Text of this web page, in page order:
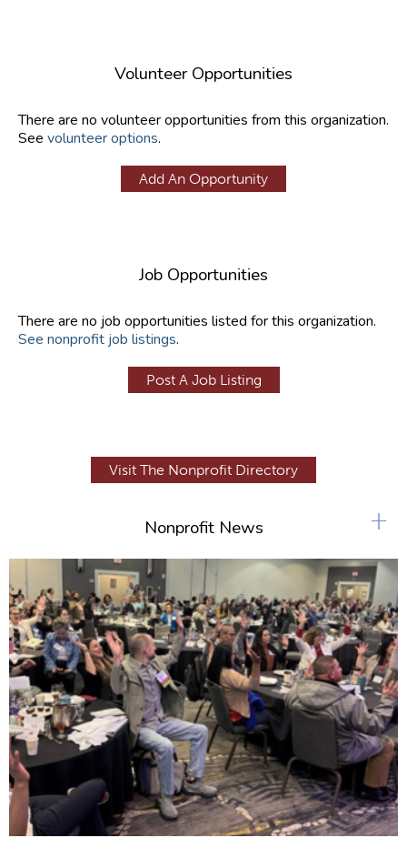
Volunteer Opportunities
There are no volunteer opportunities from this organization.
See volunteer options.
Add An Opportunity
Job Opportunities
There are no job opportunities listed for this organization.
See nonprofit job listings.
Post A Job Listing
Visit The Nonprofit Directory
Nonprofit News +